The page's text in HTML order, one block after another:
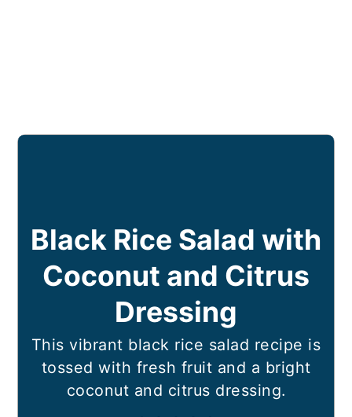
Black Rice Salad with
Coconut and Citrus
Dressing
This vibrant black rice salad recipe is
tossed with fresh fruit and a bright
coconut and citrus dressing.